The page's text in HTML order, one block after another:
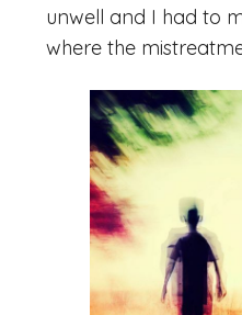
unwell and I had to
where the